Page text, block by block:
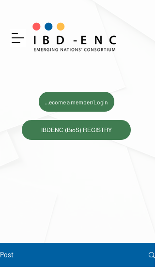
Become a member/Login
IBDENC (BioS) REGISTRY
Post